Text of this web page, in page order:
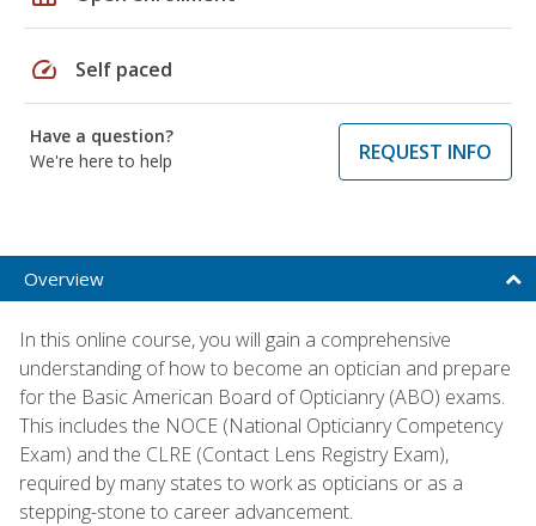
speed Self paced
Have a question?
We're here to help
REQUEST INFO
Overview
In this online course, you will gain a comprehensive
understanding of how to become an optician and prepare
for the Basic American Board of Opticianry (ABO) exams.
This includes the NOCE (National Opticianry Competency
Exam) and the CLRE (Contact Lens Registry Exam),
required by many states to work as opticians or as a
stepping-stone to career advancement.